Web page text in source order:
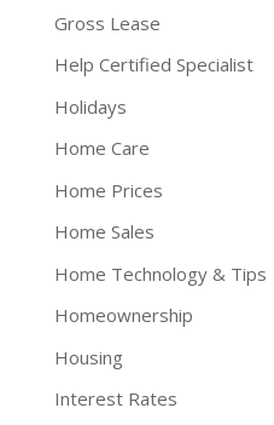
Gross Lease
Help Certified Specialist
Holidays
Home Care
Home Prices
Home Sales
Home Technology & Tips
Homeownership
Housing
Interest Rates